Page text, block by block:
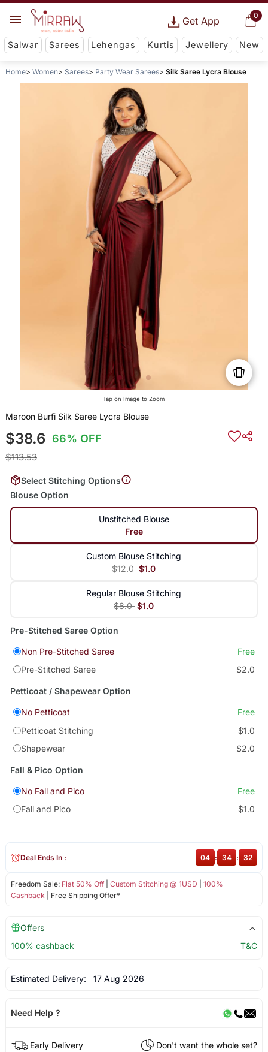
0
Get App
Salwar Sarees Lehengas Kurtis Jewellery New
Home Women Sarees Party Wear Sarees Silk Saree Lycra Blouse
Tap on Image to Zoom
Maroon Burfi Silk Saree Lycra Blouse
$38.6 66% OFF
$113.53
Select Stitching Options
Blouse Option
Unstitched Blouse
Free
Custom Blouse Stitching
$12.0 $1.0
Regular Blouse Stitching
$8.0 $1.0
Pre-Stitched Saree Option
Non Pre-Stitched Saree
Free
Pre-Stitched Saree
$2.0
Petticoat / Shapewear Option
No Petticoat
Free
Petticoat Stitching
$1.0
Shapewear
$2.0
Fall & Pico Option
No Fall and Pico
Free
Fall and Pico
$1.0
Freedom Sale: Flat 50% Off| Custom Stitching @ 1USD
100%
Cashback | Free Shipping Offer*
Deal Ends In : 04 : 34 : 31
Offers
100% cashback
T&C
Estimated Delivery: 17 Aug 2026
Need Help ?
Early Delivery
Don't want the whole set?